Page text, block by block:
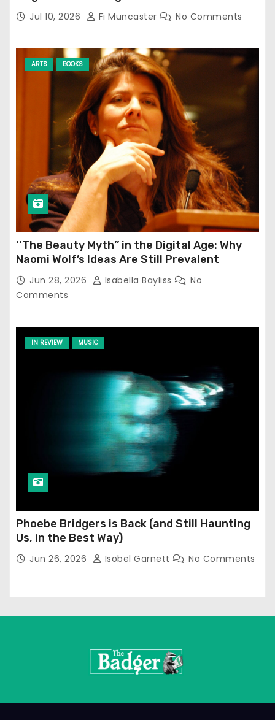
Jul 10, 2026 Fi Muncaster No Comments
ARTS BOOKS
‘‘The Beauty Myth’’ in the Digital Age: Why
Naomi Wolf’s Ideas Are Still Prevalent
Jun 28, 2026 Isabella Bayliss
No
Comments
IN REVIEW MUSIC
Phoebe Bridgers is Back (and Still Haunting
Us, in the Best Way)
Jun 26, 2026 Isobel Garnett No Comments